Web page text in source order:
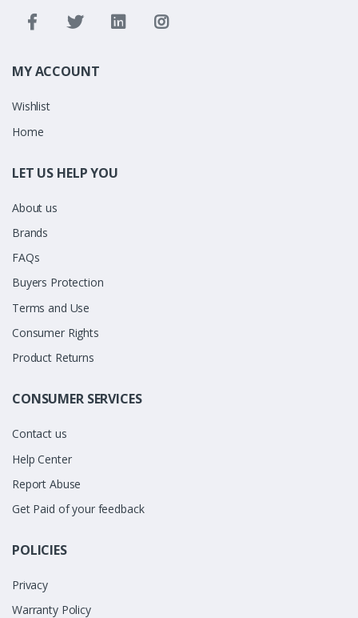
MY ACCOUNT
Wishlist
Home
LET US HELP YOU
About us
Brands
FAQs
Buyers Protection
Terms and Use
Consumer Rights
Product Returns
CONSUMER SERVICES
Contact us
Help Center
Report Abuse
Get Paid of your feedback
POLICIES
Privacy
Warranty Policy